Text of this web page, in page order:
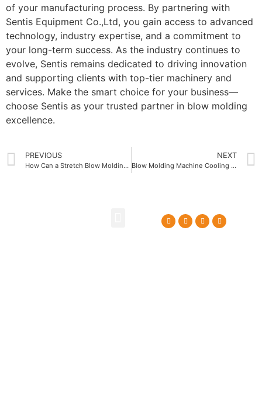
of your manufacturing process. By partnering with
Sentis Equipment Co.,Ltd, you gain access to advanced
technology, industry expertise, and a commitment to
your long-term success. As the industry continues to
evolve, Sentis remains dedicated to driving innovation
and supporting clients with top-tier machinery and
services. Make the smart choice for your business—
choose Sentis as your trusted partner in blow molding
excellence.
PREVIOUS
How Can a Stretch Blow Molding Machine Improve Your Production Efficiency
NEXT
Blow Molding Machine Cooling Systems for Faster Cycle Times